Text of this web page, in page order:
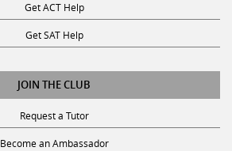
Get ACT Help
Get SAT Help
JOIN THE CLUB
Request a Tutor
Become an Ambassador